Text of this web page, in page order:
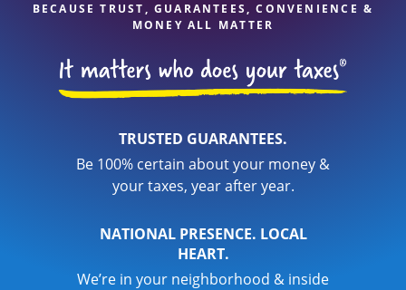
BECAUSE TRUST, GUARANTEES, CONVENIENCE &
MONEY ALL MATTER
TRUSTED GUARANTEES.
Be 100% certain about your money &
your taxes, year after year.
NATIONAL PRESENCE. LOCAL
HEART.
We’re in your neighborhood & inside